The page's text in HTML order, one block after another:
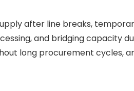
after line breaks,
and bridging capacity
long procurement cycles,